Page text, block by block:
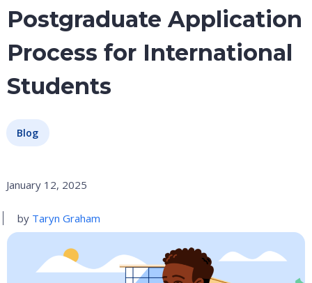
Postgraduate Application
Process for International
Students
Blog
January 12, 2025
by Taryn Graham